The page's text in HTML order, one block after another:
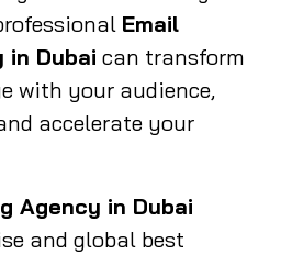
Email
in Dubai can transform
with your audience,
accelerate your
Agency in Dubai
and global best